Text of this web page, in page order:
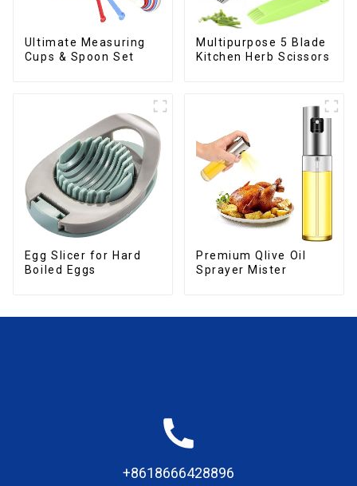
Ultimate Measuring
Cups & Spoon Set
Multipurpose 5 Blade
Kitchen Herb Scissors
Egg Slicer for Hard
Boiled Eggs
Premium Qlive Oil
Sprayer Mister
+8618666428896